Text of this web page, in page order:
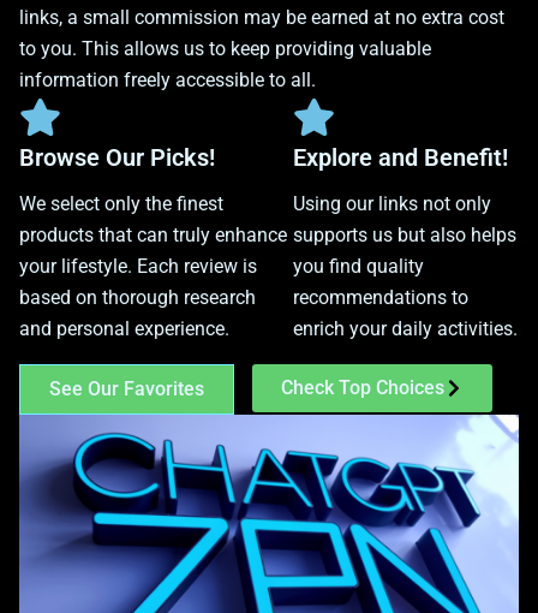
links, a small commission may be earned at no extra cost
to you. This allows us to keep providing valuable
information freely accessible to all.
Browse Our Picks!
We select only the finest
products that can truly enhance
your lifestyle. Each review is
based on thorough research
and personal experience.
Explore and Benefit!
Using our links not only
supports us but also helps
you find quality
recommendations to
enrich your daily activities.
See Our Favorites Check Top Choices